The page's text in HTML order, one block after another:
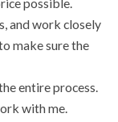
and work closely
make sure the
entire process.
with me.